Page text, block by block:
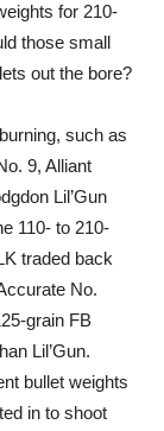
for 210-
those small
out the bore?
such as
9, Alliant
Lil’Gun
110- to 210-
traded back
No.
grain FB
Lil’Gun.
bullet weights
in to shoot